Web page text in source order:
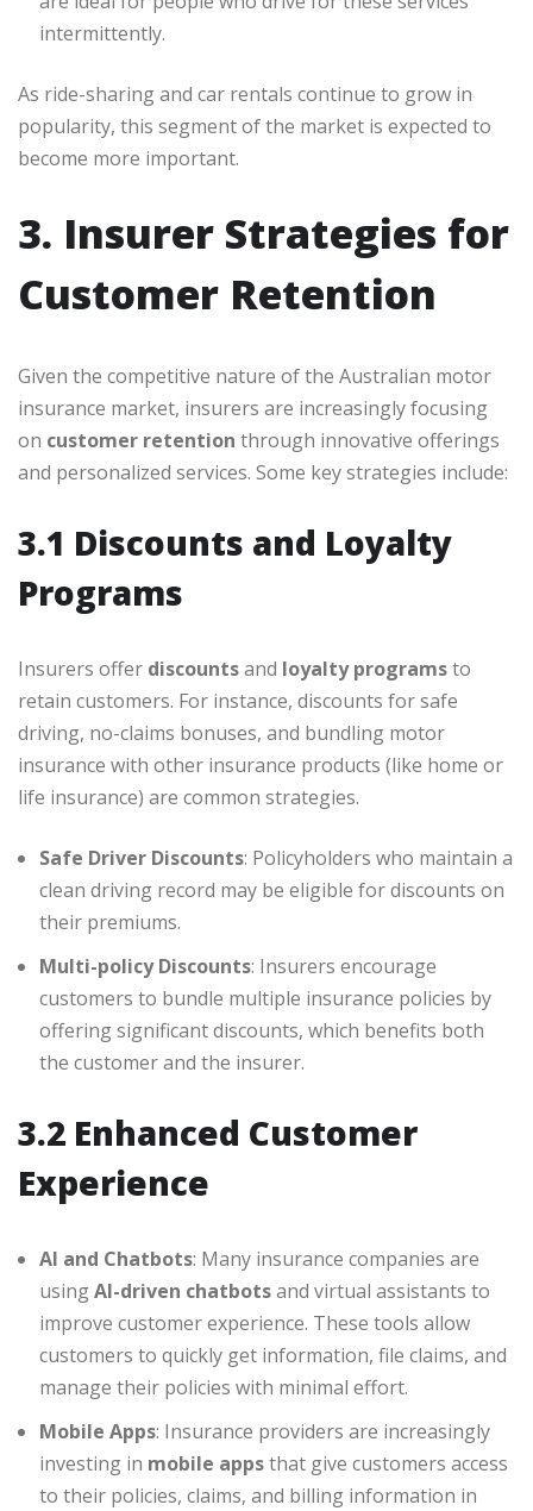
intermittently.
As ride-sharing and car rentals continue to grow in
popularity, this segment of the market is expected to
become more important.
3. Insurer Strategies for
Customer Retention
Given the competitive nature of the Australian motor
insurance market, insurers are increasingly focusing
on customer retention through innovative offerings
and personalized services. Some key strategies include:
3.1 Discounts and Loyalty
Programs
Insurers offer discountsand loyalty programsto
retain customers. For instance, discounts for safe
driving, no-claims bonuses, and bundling motor
insurance with other insurance products (like home or
life insurance) are common strategies.
Safe Driver Discounts: Policyholders who maintain a
clean driving record may be eligible for discounts on
their premiums.
Multi-policy Discounts: Insurers encourage
customers to bundle multiple insurance policies by
offering significant discounts, which benefits both
the customer and the insurer.
3.2 Enhanced Customer
Experience
AI and Chatbots: Many insurance companies are
usingAI-driven chatbotsand virtual assistants to
improve customer experience. These tools allow
customers to quickly get information, file claims, and
manage their policies with minimal effort.
Mobile Apps: Insurance providers are increasingly
investing in mobile appsthat give customers access
to their policies, claims, and billing information in